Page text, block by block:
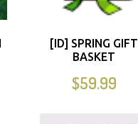
[ID] SPRING GIFT
BASKET
$59.99